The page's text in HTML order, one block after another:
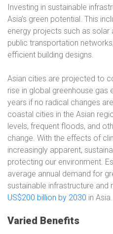
Investing in sustainable
Asia’s green potential. This
energy projects such as solar
public transportation
efficient building designs.
Asian cities are projected to
rise in global greenhouse gas
years if no radical changes
coastal cities in the Asian
levels, frequent floods, and
change. With the effects of
increasingly apparent,
protecting our environment.
average annual demand for
sustainable infrastructure and
US$200 billion by 2030 in Asia.
Varied Benefits